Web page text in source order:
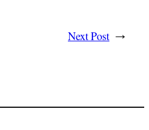
Next Post →